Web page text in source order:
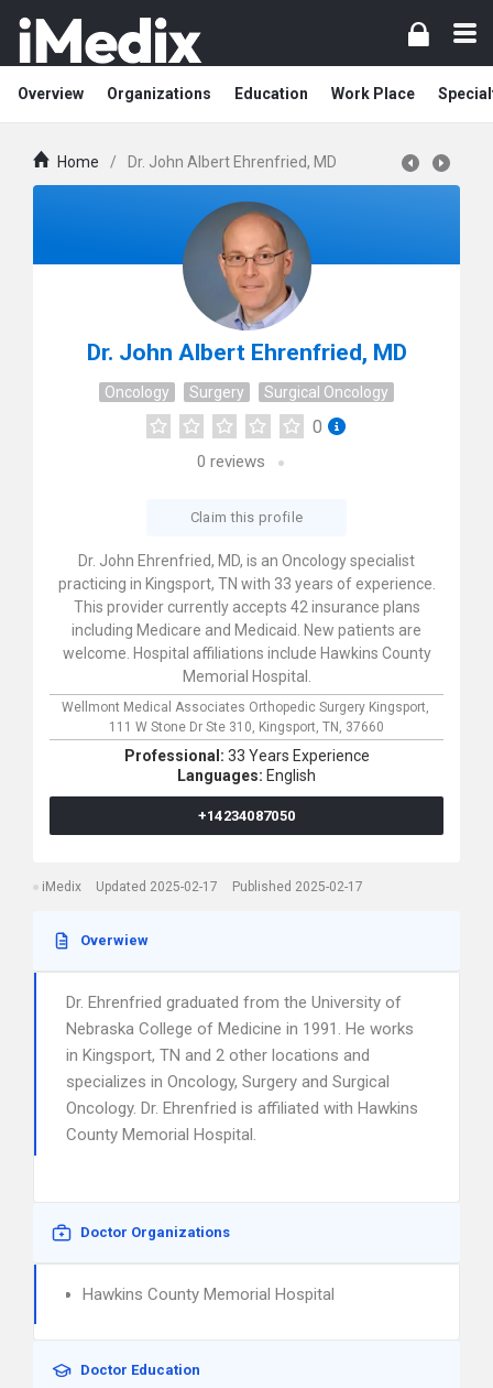
Overview Organizations Education Work Place
Home / Dr. John Albert Ehrenfried, MD
Dr. John Albert Ehrenfried, MD
Oncology Surgery Surgical Oncology
0
0 reviews
Claim this profile
Dr. John Ehrenfried, MD, is an Oncology specialist
practicing in Kingsport, TN with 33 years of experience.
This provider currently accepts 42 insurance plans
including Medicare and Medicaid. New patients are
welcome. Hospital affiliations include Hawkins County
Memorial Hospital.
Wellmont Medical Associates Orthopedic Surgery Kingsport,
111 W Stone Dr Ste 310, Kingsport, TN, 37660
Professional: 33 Years Experience
Languages: English
+14234087050
iMedix Updated 2025-02-17 Published 2025-02-17
Overwiew
Dr. Ehrenfried graduated from the University of
Nebraska College of Medicine in 1991. He works
in Kingsport, TN and 2 other locations and
specializes in Oncology, Surgery and Surgical
Oncology. Dr. Ehrenfried is affiliated with Hawkins
County Memorial Hospital.
Doctor Organizations
Hawkins County Memorial Hospital
Doctor Education